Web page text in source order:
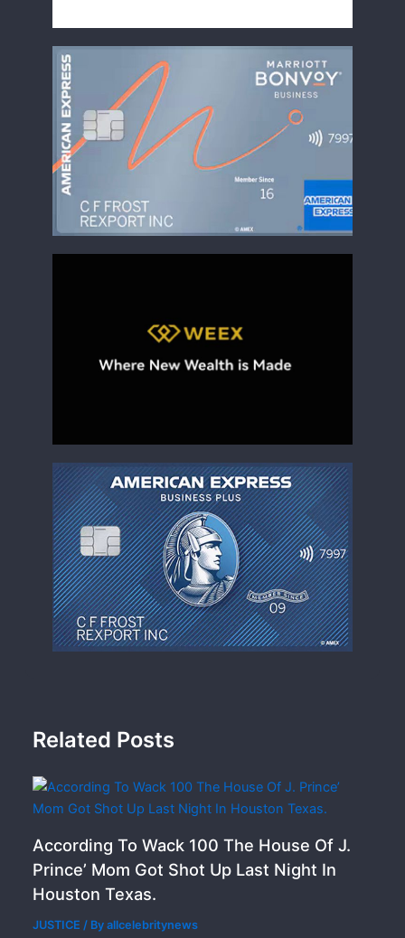
Related Posts
According To Wack 100 The House Of J.
Prince’ Mom Got Shot Up Last Night In
Houston Texas.
JUSTICE / Byallcelebritynews